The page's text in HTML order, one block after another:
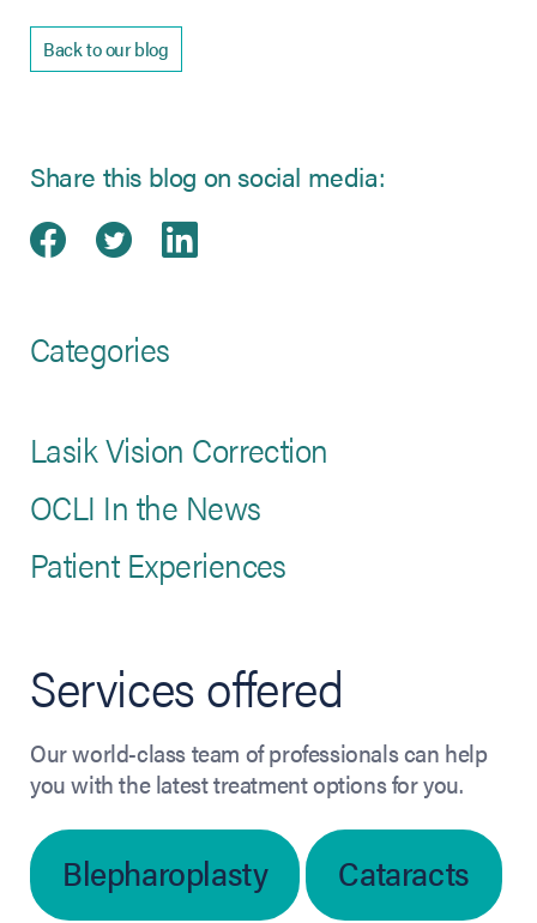
Back to our blog
Share this blog on social media:
Share on Facebook
(opens in new tab)
Share on Twitter
(opens in new tab)
Share on LinkedIn
(opens in new tab)
Categories
Lasik Vision Correction
OCLI In the News
Patient Experiences
Services offered
Our world-class team of professionals can help
you with the latest treatment options for you.
Blepharoplasty Cataracts